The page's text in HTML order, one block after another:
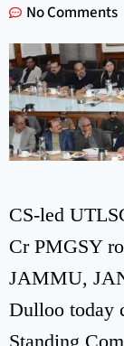
No Comments
CS-led
Cr PMGSY
JAMMU,
Dulloo today
Standing